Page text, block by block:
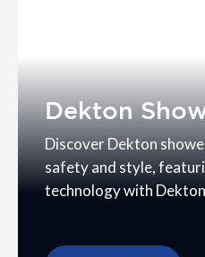
Dekton
Discover Dekton
safety and style,
technology with